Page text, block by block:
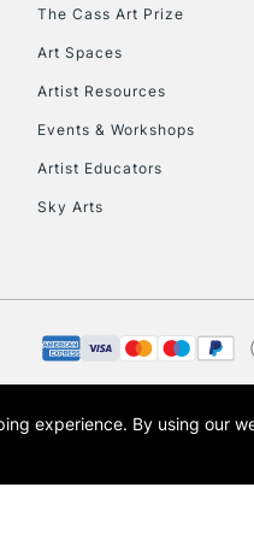
The Cass Art Prize
Art Spaces
Artist Resources
Events & Workshops
Artist Educators
Sky Arts
trading name of Art-Line Limited, a
Cass Art London and the Cass Art
experience. By using our